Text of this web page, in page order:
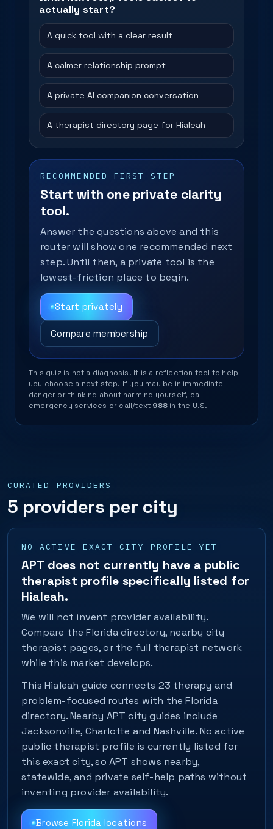
actually start?
A quick tool with a clear result
A calmer relationship prompt
A private AI companion conversation
A therapist directory page for Hialeah
RECOMMENDED FIRST STEP
Start with one private clarity
tool.
Answer the questions above and this
router will show one recommended next
step. Until then, a private tool is the
lowest-friction place to begin.
Start privately
Compare membership
This quiz is not a diagnosis. It is a reflection tool to help
you choose a next step. If you may be in immediate
danger or thinking about harming yourself, call
emergency services or call/text 988 in the U.S.
CURATED PROVIDERS
5 providers per city
NO ACTIVE EXACT-CITY PROFILE YET
APT does not currently have a public
therapist profile specifically listed for
Hialeah.
We will not invent provider availability.
Compare the Florida directory, nearby city
therapist pages, or the full therapist network
while this market develops.
This Hialeah guide connects 23 therapy and
problem-focused routes with the Florida
directory. Nearby APT city guides include
Jacksonville, Charlotte and Nashville. No active
public therapist profile is currently listed for
this exact city, so APT shows nearby,
statewide, and private self-help paths without
inventing provider availability.
Browse Florida locations